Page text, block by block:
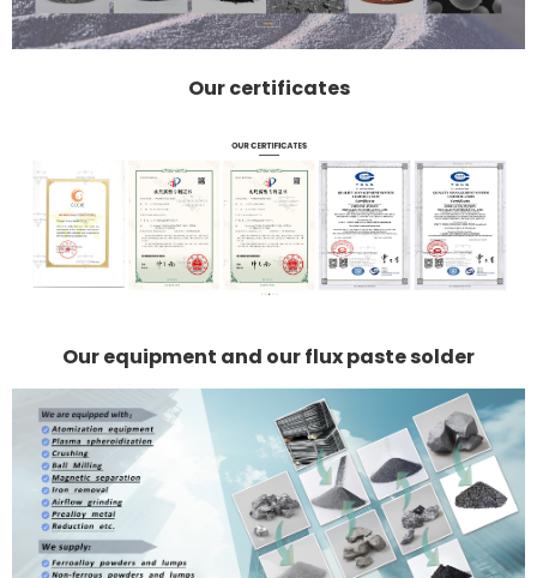
Our certificates
Our equipment and our flux paste solder